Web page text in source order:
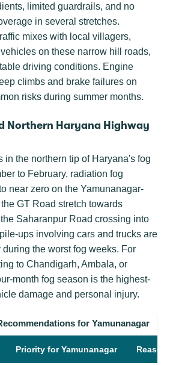
limited guardrails, and no
in several stretches.
mixes with local villagers,
on these narrow hill roads,
driving conditions. Engine
climbs and brake failures on
risks during summer months.
Northern Haryana Highway
in the northern tip of Haryana's fog
to February, radiation fog
near zero on the Yamunanagar-
GT Road stretch towards
Saharanpur Road crossing into
ups involving cars and trucks are
the worst fog weeks. For
to Chandigarh, Ambala, or
month fog season is the highest-
damage and personal injury.
for Yamunanagar
Priority for Yamunanagar Reason